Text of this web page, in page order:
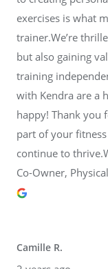
exercises is what
trainer.We’re
but also gaining
training
with Kendra are a
happy! Thank you
part of your
continue to
Co-Owner,
Camille R.